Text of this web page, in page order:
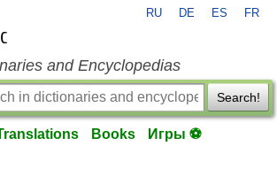
RU DE ES FR
and Encyclopedias
Search!
Books Игры ⚽